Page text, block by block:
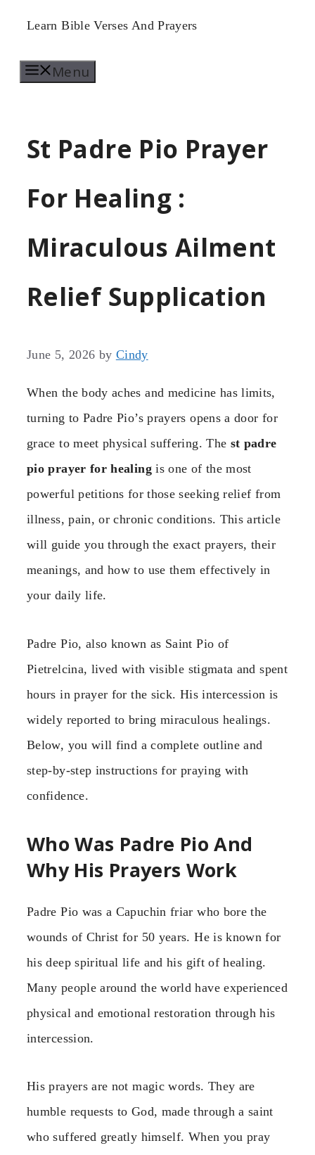
Skip
content
Learn Bible Verses And Prayers
Menu
St Padre Pio Prayer
For Healing :
Miraculous Ailment
Relief Supplication
June 5, 2026 by Cindy
When the body aches and medicine has limits,
turning to Padre Pio’s prayers opens a door for
grace to meet physical suffering. The st padre
pio prayer for healingis one of the most
powerful petitions for those seeking relief from
illness, pain, or chronic conditions. This article
will guide you through the exact prayers, their
meanings, and how to use them effectively in
your daily life.
Padre Pio, also known as Saint Pio of
Pietrelcina, lived with visible stigmata and spent
hours in prayer for the sick. His intercession is
widely reported to bring miraculous healings.
Below, you will find a complete outline and
step-by-step instructions for praying with
confidence.
Who Was Padre Pio And
Why His Prayers Work
Padre Pio was a Capuchin friar who bore the
wounds of Christ for 50 years. He is known for
his deep spiritual life and his gift of healing.
Many people around the world have experienced
physical and emotional restoration through his
intercession.
His prayers are not magic words. They are
humble requests to God, made through a saint
who suffered greatly himself. When you pray